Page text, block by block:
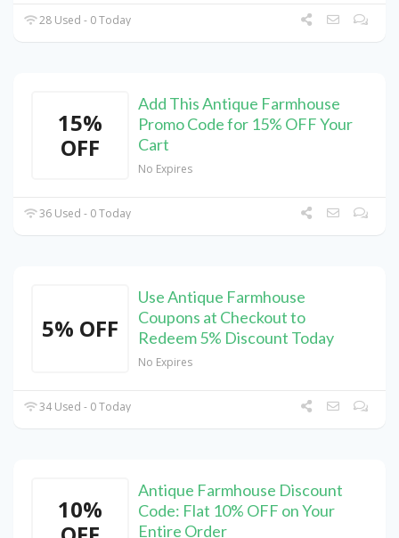
28 Used - 0 Today
15%
OFF
Add This Antique Farmhouse
Promo Code for 15% OFF Your
Cart
No Expires
36 Used - 0 Today
5% OFF
Use Antique Farmhouse
Coupons at Checkout to
Redeem 5% Discount Today
No Expires
34 Used - 0 Today
10%
Antique Farmhouse Discount
Code: Flat 10% OFF on Your
Entire Order